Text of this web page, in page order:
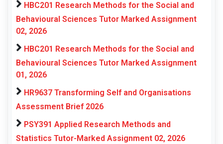
HBC201 Research Methods for the Social and
Behavioural Sciences Tutor Marked Assignment
02, 2026
HBC201 Research Methods for the Social and
Behavioural Sciences Tutor Marked Assignment
01, 2026
HR9637 Transforming Self and Organisations
Assessment Brief 2026
PSY391 Applied Research Methods and
Statistics Tutor-Marked Assignment 02, 2026